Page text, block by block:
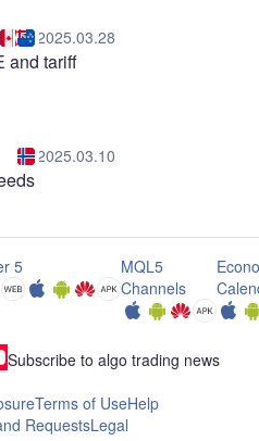
2025.03.28
and tariff
2025.03.10
5
MQL5
Channels
Subscribe to algo trading news
Terms of UseHelp
RequestsLegal